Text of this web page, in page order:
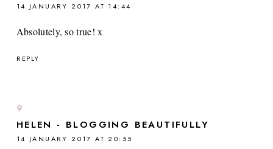
14 JANUARY 2017 AT 14:44
Absolutely, so true! x
REPLY
HELEN - BLOGGING BEAUTIFULLY
14 JANUARY 2017 AT 20:55